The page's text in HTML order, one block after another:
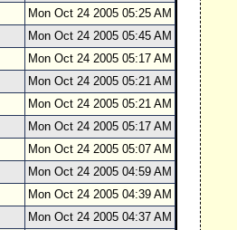
Mon Oct 24 2005 05:25 AM
Mon Oct 24 2005 05:45 AM
Mon Oct 24 2005 05:17 AM
Mon Oct 24 2005 05:21 AM
Mon Oct 24 2005 05:21 AM
Mon Oct 24 2005 05:17 AM
Mon Oct 24 2005 05:07 AM
Mon Oct 24 2005 04:59 AM
Mon Oct 24 2005 04:39 AM
Mon Oct 24 2005 04:37 AM